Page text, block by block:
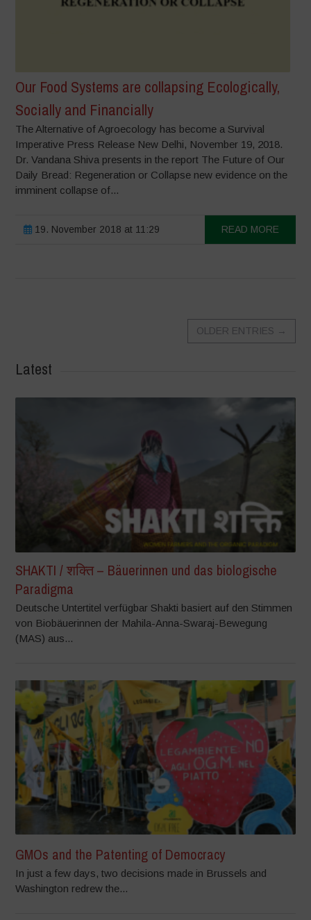
Our Food Systems are collapsing Ecologically,
Socially and Financially
The Alternative of Agroecology has become a Survival
Imperative Press Release New Delhi, November 19, 2018.
Dr. Vandana Shiva presents in the report The Future of Our
Daily Bread: Regeneration or Collapse new evidence on the
imminent collapse of...
19. November 2018 at 11:29 READ MORE
OLDER ENTRIES →
Latest
SHAKTI / शक्ति – Bäuerinnen und das biologische
Paradigma
Deutsche Untertitel verfügbar Shakti basiert auf den Stimmen
von Biobäuerinnen der Mahila-Anna-Swaraj-Bewegung
(MAS) aus...
GMOs and the Patenting of Democracy
In just a few days, two decisions made in Brussels and
Washington redrew the...